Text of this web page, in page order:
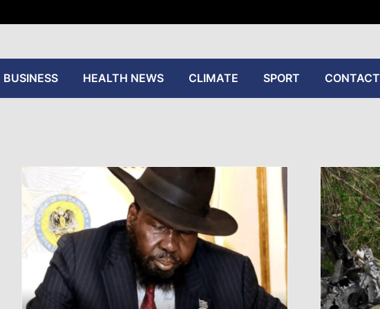
BUSINESS HEALTH NEWS CLIMATE SPORT CONTACT